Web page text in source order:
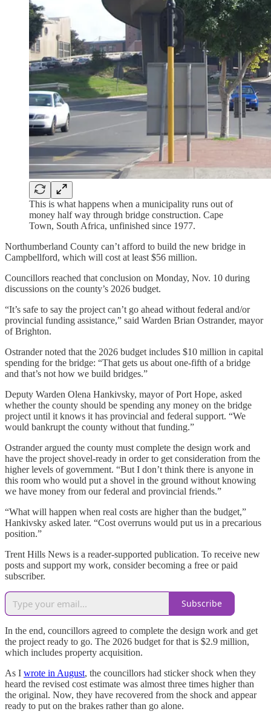
This is what happens when a municipality runs out of
money half way through bridge construction. Cape
Town, South Africa, unfinished since 1977.
Northumberland County can’t afford to build the new bridge in
Campbellford, which will cost at least $56 million.
Councillors reached that conclusion on Monday, Nov. 10 during
discussions on the county’s 2026 budget.
“It’s safe to say the project can’t go ahead without federal and/or
provincial funding assistance,” said Warden Brian Ostrander, mayor
of Brighton.
Ostrander noted that the 2026 budget includes $10 million in capital
spending for the bridge: “That gets us about one-fifth of a bridge
and that’s not how we build bridges.”
Deputy Warden Olena Hankivsky, mayor of Port Hope, asked
whether the county should be spending any money on the bridge
project until it knows it has provincial and federal support. “We
would bankrupt the county without that funding.”
Ostrander argued the county must complete the design work and
have the project shovel-ready in order to get consideration from the
higher levels of government. “But I don’t think there is anyone in
this room who would put a shovel in the ground without knowing
we have money from our federal and provincial friends.”
“What will happen when real costs are higher than the budget,”
Hankivsky asked later. “Cost overruns would put us in a precarious
position.”
Trent Hills News is a reader-supported publication. To receive new
posts and support my work, consider becoming a free or paid
subscriber.
Subscribe
In the end, councillors agreed to complete the design work and get
the project ready to go. The 2026 budget for that is $2.9 million,
which includes property acquisition.
As I wrote in August, the councillors had sticker shock when they
heard the revised cost estimate was almost three times higher than
the original. Now, they have recovered from the shock and appear
ready to put on the brakes rather than go alone.